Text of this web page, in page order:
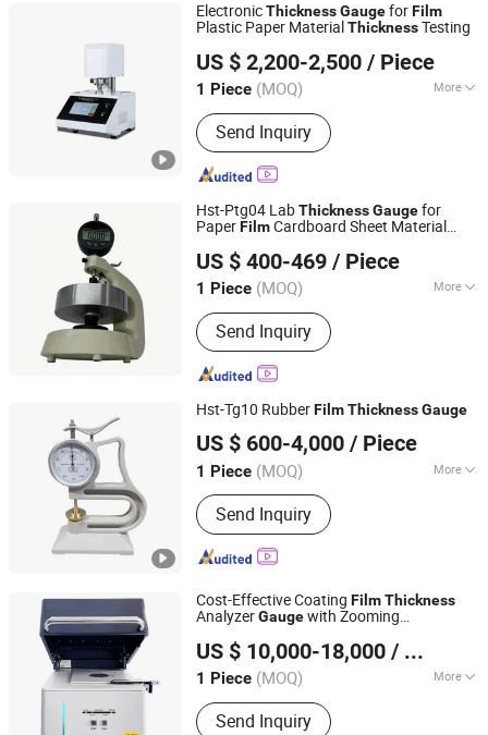
ElectronicThicknessGaugeforFilm
Plastic Paper Material ThicknessTesting
US $ 2,200-2,500 / Piece
1 Piece (MOQ) More
Main Products:Universal Material
Testing Machine, Climate Test
Chamber, Optical Measurement
Machine, Physical Property Testing
Send Inquiry
PW INSTRUMENTS (GUANGDONG) CO., LTD.
Guangdong, China Since 2011
Hst-Ptg04 LabThicknessGaugefor
PaperFilmCardboard Sheet Material
US $ 400-469 / Piece
1 Piece (MOQ) More
Power Source :AC220V
Send Inquiry
Jinan Hensgrand Instrument Co., Ltd.
Shandong, China Since 2016
Hst-Tg10 RubberFilmThicknessGauge
US $ 600-4,000 / Piece
1 Piece (MOQ) More
Main Products:Electronic Testing
Machine, Hydraulic Universal Testing
Machine, Compression Testing
Machine, Impact Testing Machine,
Tester/Testing Machine, Friction and
Wear Testing Machine, Metallographic
Equipments, Torsion Testing Machine,
NDT/Force Gauge/Tension Meter
Send Inquiry
Jinan Kason Testing Equipment Co., Ltd.
Shandong, China
Since 2016
Cost-Effective Coating FilmThickness
AnalyzerGaugewith Zooming
US $ 10,000-18,000 / Piece
1 Piece (MOQ) More
Weight :0-100Kg
Send Inquiry
CHANGSHA LANGSHUO TECHNOLOGY CO LTD
Hunan, China Since 2023